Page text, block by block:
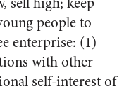
people to
enterprise: (1)
with other
self-interest of